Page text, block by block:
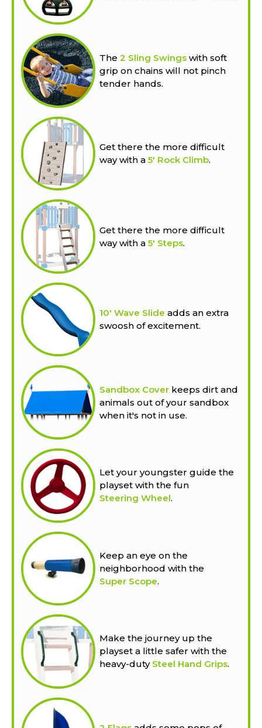
The 2 Sling Swingswith soft
grip on chains will not pinch
tender hands.
Get there the more difficult
way with a 5' Rock Climb.
Get there the more difficult
way with a 5' Steps.
10' Wave Slide adds an extra
swoosh of excitement.
Sandbox Coverkeeps dirt and
animals out of your sandbox
when it's not in use.
Let your youngster guide the
playset with the fun
Steering Wheel.
Keep an eye on the
neighborhood with the
Super Scope.
Make the journey up the
playset a little safer with the
heavy-duty Steel Hand Grips.